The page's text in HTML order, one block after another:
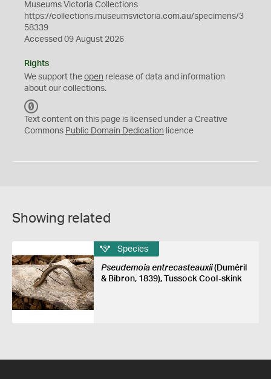
Museums Victoria Collections
https://collections.museumsvictoria.com.au/specimens/3
58339
Accessed 09 August 2026
Rights
We support the open release of data and information
about our collections.
C
0
Text content on this page is licensed under a Creative
Commons Public Domain Dedication licence
Showing related
Species
Pseudemoia entrecasteauxii(Duméril
& Bibron, 1839), Tussock Cool-skink